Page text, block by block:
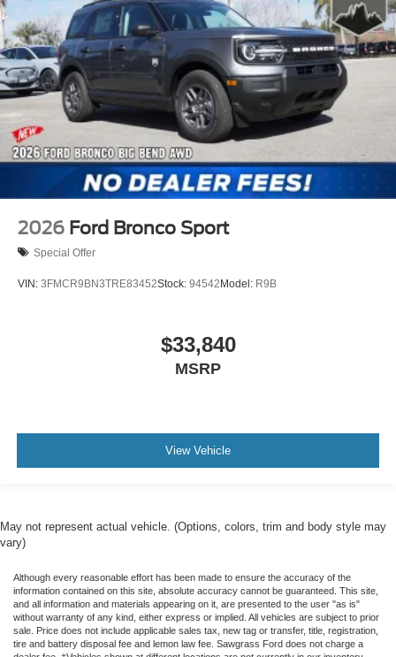
2026 Ford Bronco Sport
Special Offer
VIN: 3FMCR9BN3TRE83452Stock: 94542Model: R9B
$33,840
MSRP
View Vehicle
May not represent actual vehicle. (Options, colors, trim and body style may
vary)
Although every reasonable effort has been made to ensure the accuracy of the
information contained on this site, absolute accuracy cannot be guaranteed. This site,
and all information and materials appearing on it, are presented to the user "as is"
without warranty of any kind, either express or implied. All vehicles are subject to prior
sale. Price does not include applicable sales tax, new tag or transfer, title, registration,
tire and battery disposal fee and lemon law fee. Sawgrass Ford does not charge a